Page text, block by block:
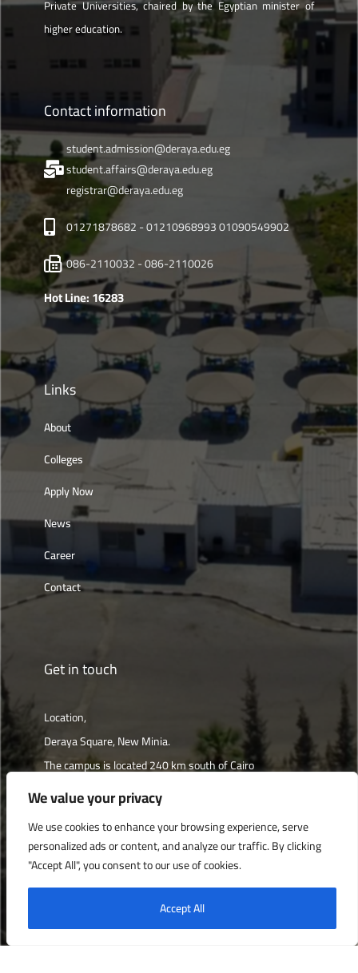
We value your privacy
We use cookies to enhance your browsing experience, serve
personalized ads or content, and analyze our traffic. By clicking
"Accept All", you consent to our use of cookies.
Accept All
Private Universities, chaired by the Egyptian minister of
higher education.
Contact information
student.admission@deraya.edu.eg
student.affairs@deraya.edu.eg
registrar@deraya.edu.eg
01271878682 - 01210968993 01090549902
086-2110032 - 086-2110026
Hot Line: 16283
Links
About
Colleges
Apply Now
News
Career
Contact
Get in touch
Location,
Deraya Square, New Minia.
The campus is located 240 km south of Cairo
Get directions
Deraya University © 2022, All Rights Reserved.